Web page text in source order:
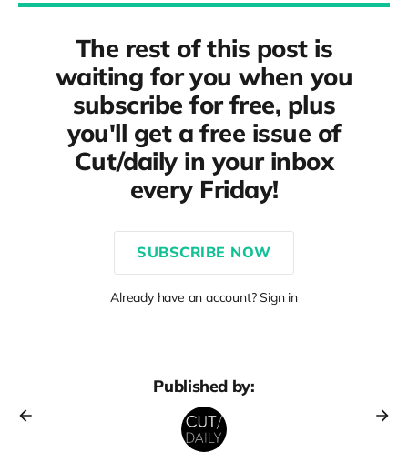
The rest of this post is
waiting for you when you
subscribe for free, plus
you'll get a free issue of
Cut/daily in your inbox
every Friday!
SUBSCRIBE NOW
Already have an account? Sign in
Published by: